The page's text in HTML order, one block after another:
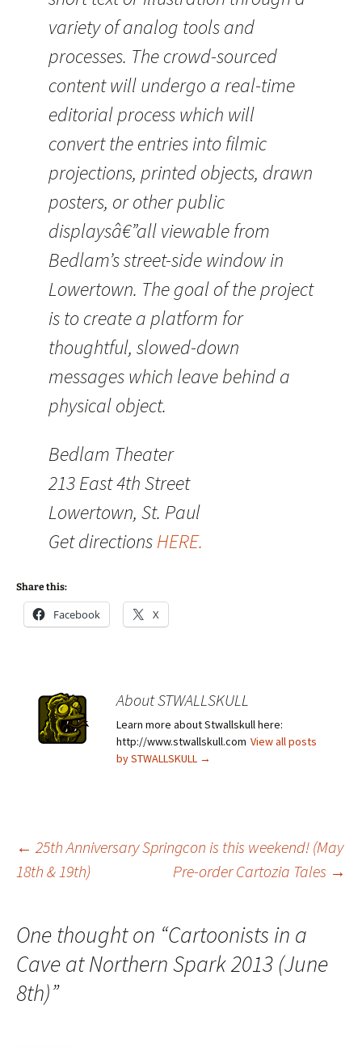
variety of analog tools and
processes. The crowd-sourced
content will undergo a real-time
editorial process which will
convert the entries into filmic
projections, printed objects, drawn
posters, or other public
displaysâ€”all viewable from
Bedlam’s street-side window in
Lowertown. The goal of the project
is to create a platform for
thoughtful, slowed-down
messages which leave behind a
physical object.
Bedlam Theater
213 East 4th Street
Lowertown, St. Paul
Get directionsHERE.
Share this:
Facebook X
About STWALLSKULL
Learn more about Stwallskull here:
http://www.stwallskull.com View all posts
by STWALLSKULL →
Post
← 25th Anniversary Springcon is this weekend! (May
18th & 19th)
Pre-order Cartozia Tales →
One thought on “Cartoonists in a
Cave at Northern Spark 2013 (June
8th)”